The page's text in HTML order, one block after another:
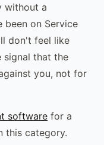
without a
on Service
don't feel like
signal that the
you, not for
software for a
this category.